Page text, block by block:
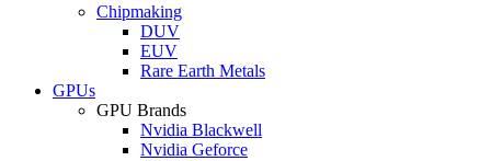
Chipmaking
DUV
EUV
Rare Earth Metals
GPUs
GPU Brands
Nvidia Blackwell
Nvidia Geforce